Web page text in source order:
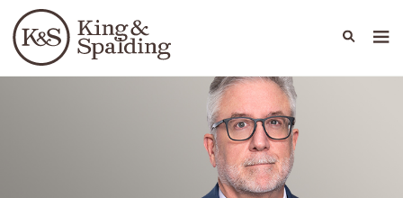
Languages
People Capabilities